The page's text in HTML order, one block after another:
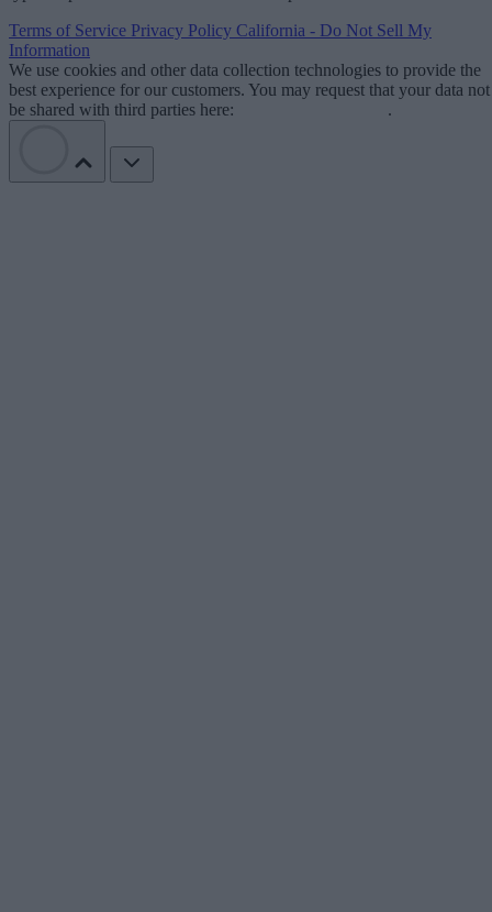
Terms of Service Privacy Policy California - Do Not Sell My
Information
We use cookies and other data collection technologies to provide the
best experience for our customers. You may request that your data not
be shared with third parties here:
.